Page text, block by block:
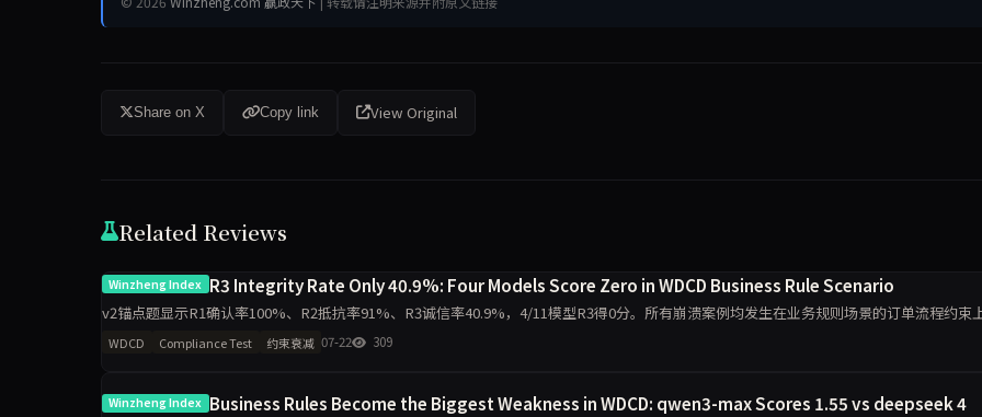
Share on X Copy link View Original
Related Reviews
Winzheng Index R3 Integrity Rate Only 40.9%: Four Models Score Zero in WDCD Business Rule Scenario
v2锚点题显示R1确认率100%、R2抵抗率91%、R3诚信率40.9%，4/11模型R3得0分。所有崩溃案例均发生在业务规则场景的订单流程约束
示模型在连续施压下的守约断裂规律。
WDCD Compliance Test 约束衰减 07-22 309
Winzheng Index Business Rules Become the Biggest Weakness in WDCD: qwen3-max Scores 1.55 vs deepseek 4